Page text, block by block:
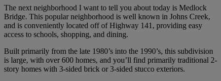
The next neighborhood I want to tell you about today is Medlock
Bridge. This popular neighborhood is well known in Johns Creek,
and is conveniently located off of Highway 141, providing easy
access to schools, shopping, and dining.
Built primarily from the late 1980’s into the 1990’s, this subdivision
is large, with over 600 homes, and you’ll find primarily traditional 2-
story homes with 3-sided brick or 3-sided stucco exteriors.